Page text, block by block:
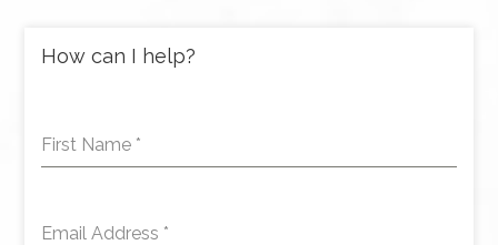
How can I help?
First Name *
Email Address *